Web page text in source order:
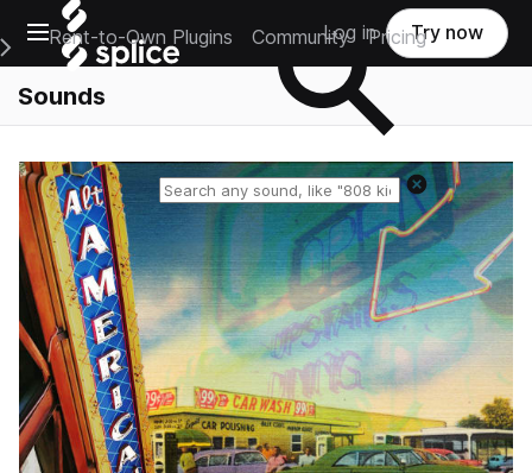
Open main navigation
Main Navigation Menu
Rent-to-Own Plugins Community Pricing
Log in Try now
Sounds
Reset search